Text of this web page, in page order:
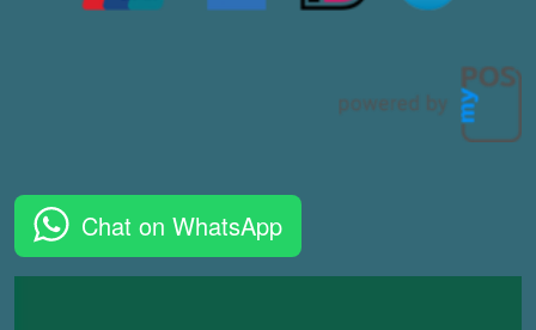
Chat on WhatsApp